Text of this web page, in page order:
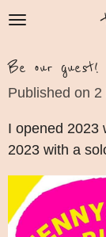
Skip
main
Be our guest!
Published on
I opened 2023
2023 with a